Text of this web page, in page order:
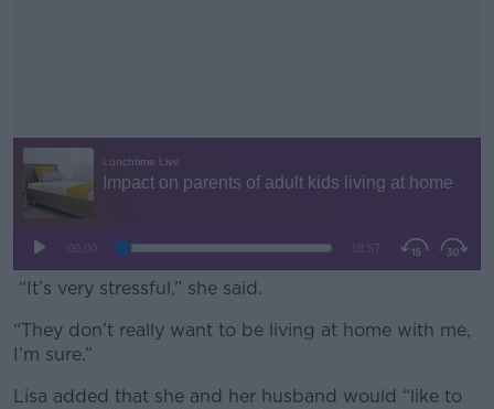
“It’s very stressful,” she said.
#AD
“They don’t really want to be living at home with me,
I’m sure.”
Lisa added that she and her husband would “like to